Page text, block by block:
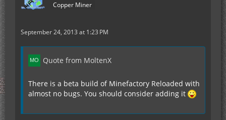
Copper Miner
September 24, 2013 at 1:23 PM
Quote from MoltenX
There is a beta build of Minefactory Reloaded with
almost no bugs. You should consider adding it